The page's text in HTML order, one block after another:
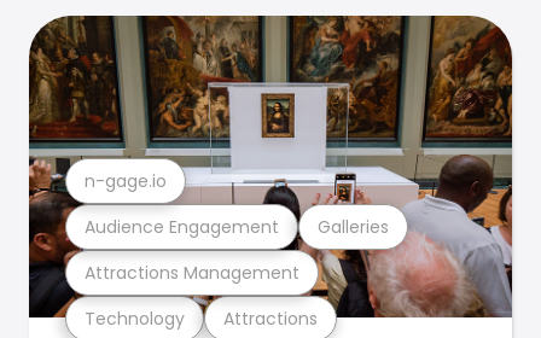
Technology Attractions
Attractions Management
Audience Engagement Galleries
n-gage.io